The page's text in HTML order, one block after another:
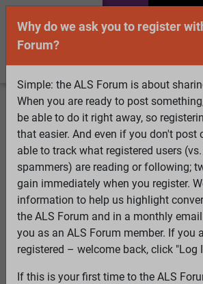
Welcome Guest! To enable all
Log InorRegister
Search Active Topics
ALS Forum»ALS Topics»ALS
Oral Sodium Chlorite
207 pages:1 2 3 4 5[6] 7 8 9 10 11
Why do we ask you to register
Forum?
Simple: the ALS Forum is about
When you are ready to post
be able to do it right away, so
that easier. And even if you don't post
able to track what registered users
spammers) are reading or following;
gain immediately when you register.
information to help us highlight
the ALS Forum and in a monthly
you as an ALS Forum member. If you
registered – welcome back, click "Log
If this is your first time to the ALS